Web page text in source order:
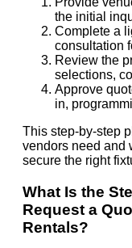
the initial
Complete a
consultation
Review the
selections,
Approve
in,
This step-by-step
vendors need and
secure the right
What Is the
Request a
Rentals?